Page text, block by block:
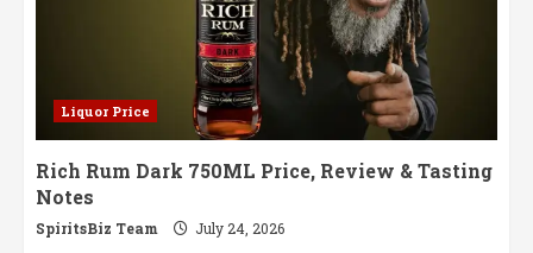
Liquor Price
Rich Rum Dark 750ML Price, Review & Tasting
Notes
SpiritsBiz Team July 24, 2026